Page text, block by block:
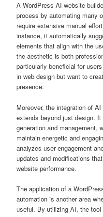
A WordPress AI website
process by automating many
require extensive manual
instance, it automatically
elements that align with the
the aesthetic is both
particularly beneficial for
in web design but want to
presence.
Moreover, the integration of
extends beyond just design.
generation and management,
maintain energetic and
analyzes user engagement
updates and modifications
website performance.
The application of a
automation is another area
useful. By utilizing AI, the